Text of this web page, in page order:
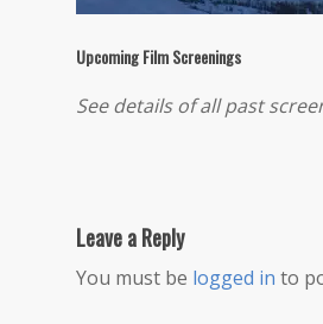
Upcoming Film Screenings
See details of all past
Leave a Reply
You must be logged in to